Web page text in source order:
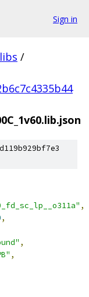
Sign in
libs /
,
,
,
,